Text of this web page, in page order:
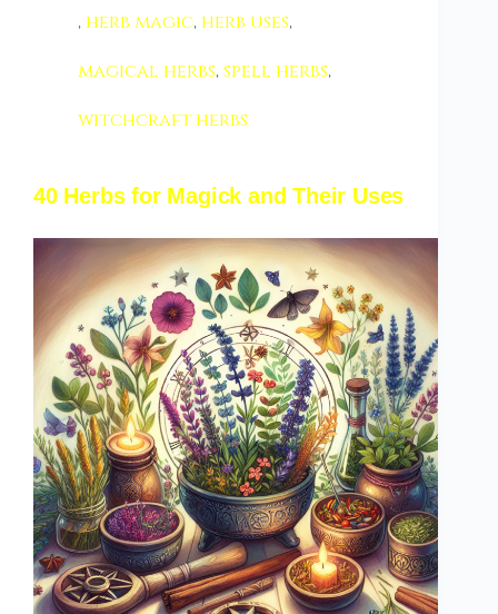
, herb magic, herb uses,
magical herbs,spell herbs,
witchcraft herbs
40 Herbs for Magick and Their Uses